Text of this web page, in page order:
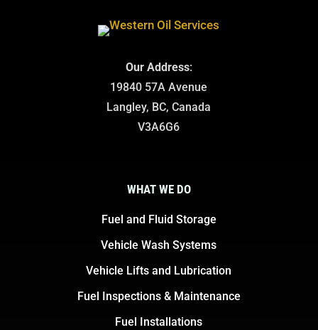
Our Address:
19840 57A Avenue
Langley, BC, Canada
V3A6G6
WHAT WE DO
Fuel and Fluid Storage
Vehicle Wash Systems
Vehicle Lifts and Lubrication
Fuel Inspections & Maintenance
Fuel Installations